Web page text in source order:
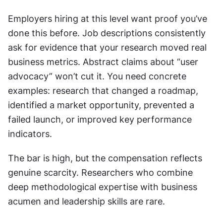
Employers hiring at this level want proof you’ve
done this before. Job descriptions consistently
ask for evidence that your research moved real
business metrics. Abstract claims about “user
advocacy” won’t cut it. You need concrete
examples: research that changed a roadmap,
identified a market opportunity, prevented a
failed launch, or improved key performance
indicators.
The bar is high, but the compensation reflects
genuine scarcity. Researchers who combine
deep methodological expertise with business
acumen and leadership skills are rare.